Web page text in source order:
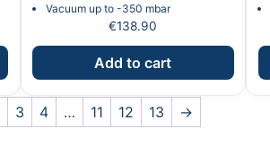
Vacuum up to -350 mbar
€138.90
Add to cart
3 4 … 11 12 13 →